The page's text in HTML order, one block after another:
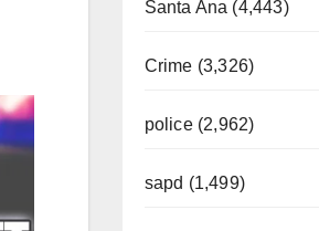
Santa Ana (4,443)
Crime (3,326)
police (2,962)
sapd (1,499)